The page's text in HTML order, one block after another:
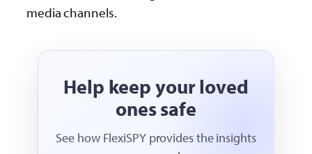
media channels.
Help keep your loved
ones safe
See how FlexiSPY provides the insights